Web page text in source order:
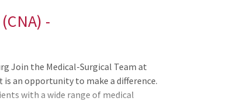
-
Join the Medical-Surgical Team at
an opportunity to make a difference.
with a wide range of medical